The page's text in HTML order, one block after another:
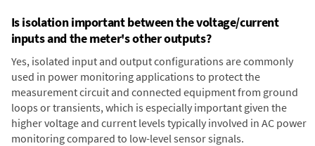
Is isolation important between the voltage/current
inputs and the meter's other outputs?
Yes, isolated input and output configurations are commonly
used in power monitoring applications to protect the
measurement circuit and connected equipment from ground
loops or transients, which is especially important given the
higher voltage and current levels typically involved in AC power
monitoring compared to low-level sensor signals.